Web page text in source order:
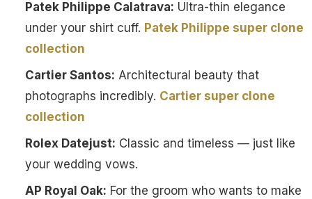
Patek Philippe Calatrava: Ultra-thin elegance
under your shirt cuff. Patek Philippe super clone
collection
Cartier Santos: Architectural beauty that
photographs incredibly. Cartier super clone
collection
Rolex Datejust: Classic and timeless — just like
your wedding vows.
AP Royal Oak: For the groom who wants to make